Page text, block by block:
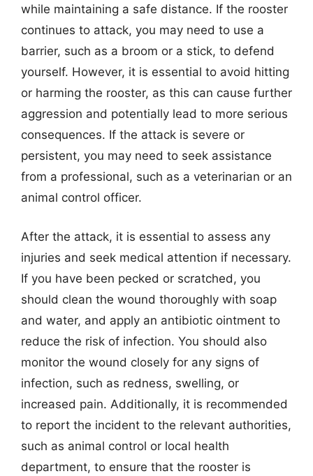
while maintaining a safe distance. If the rooster
continues to attack, you may need to use a
barrier, such as a broom or a stick, to defend
yourself. However, it is essential to avoid hitting
or harming the rooster, as this can cause further
aggression and potentially lead to more serious
consequences. If the attack is severe or
persistent, you may need to seek assistance
from a professional, such as a veterinarian or an
animal control officer.
After the attack, it is essential to assess any
injuries and seek medical attention if necessary.
If you have been pecked or scratched, you
should clean the wound thoroughly with soap
and water, and apply an antibiotic ointment to
reduce the risk of infection. You should also
monitor the wound closely for any signs of
infection, such as redness, swelling, or
increased pain. Additionally, it is recommended
to report the incident to the relevant authorities,
such as animal control or local health
department, to ensure that the rooster is